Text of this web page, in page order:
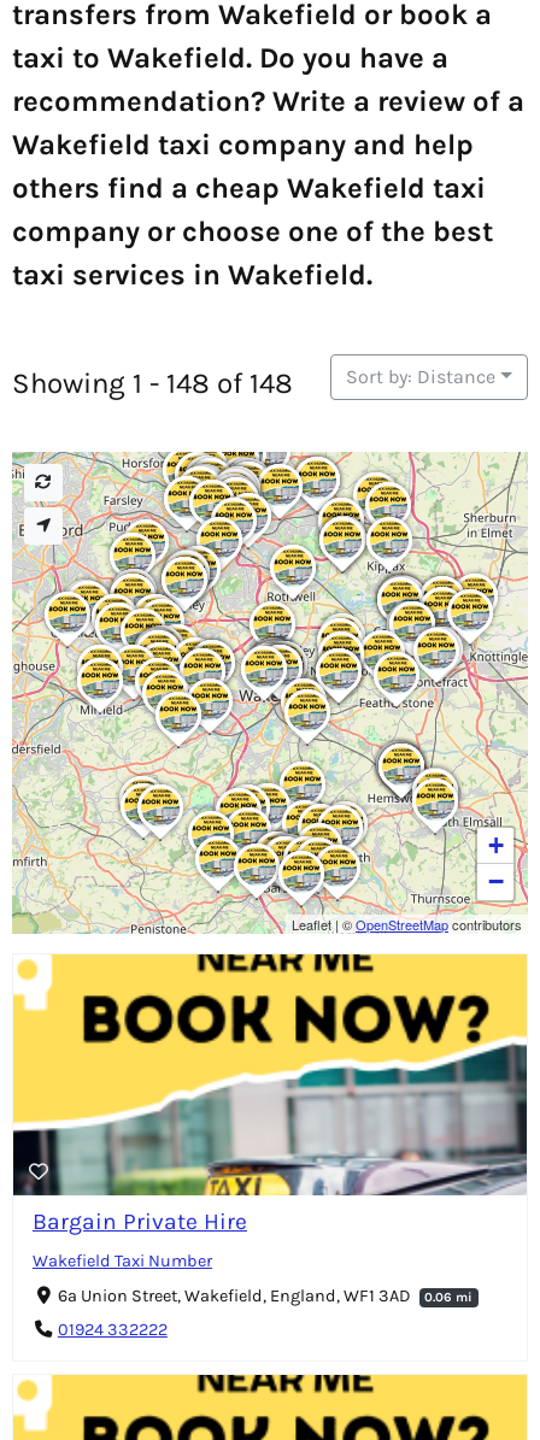
transfers from Wakefield or book a
taxi to Wakefield. Do you have a
recommendation? Write a review of a
Wakefield taxi company and help
others find a cheap Wakefield taxi
company or choose one of the best
taxi services in Wakefield.
Showing 1 - 148 of 148 Sort by: Distance
Bargain Private Hire
Wakefield Taxi Number
6a Union Street, Wakefield, England, WF1 3AD
0.06 mi
01924 332222
+
−
Leaflet| ©OpenStreetMapcontributors